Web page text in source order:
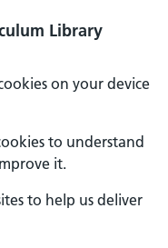
Library
on your device
to understand
it.
to help us deliver